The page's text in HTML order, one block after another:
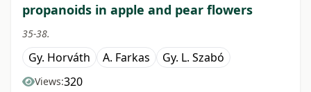
propanoids in apple and pear flowers
35-38.
Gy. Horváth A. Farkas Gy. L. Szabó
Views:320